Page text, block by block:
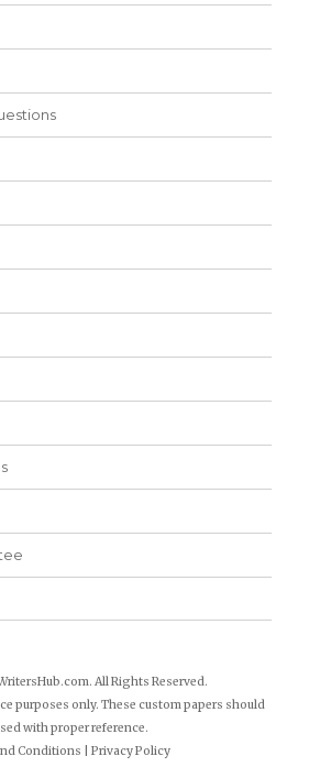
All Rights Reserved.
purposes only. These custom papers should
with proper reference.
Conditions
Privacy Policy